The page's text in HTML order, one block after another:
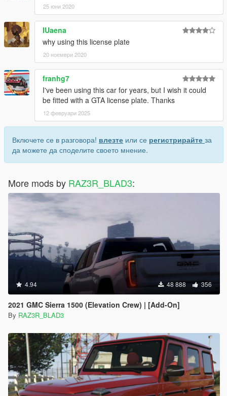
25 юни 2020
IUaena
why using this license plate
20 ноември 2020
franhg7
I've been using this car for years, but I wish it could
be fitted with a GTA license plate. Thanks
12 февруари 2025
Включете се в разговора! влезте или се регистрирайте за
да можете да споделите своето мнение.
More mods by RAZ3R_BLAD3:
4.94 48 888 356
2021 GMC Sierra 1500 (Elevation Crew) | [Add-On]
By RAZ3R_BLAD3